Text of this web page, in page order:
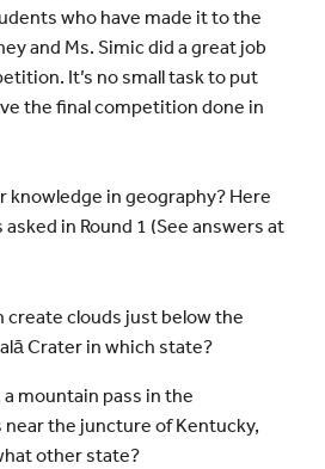
who have made it to the
and Ms. Simic did a great job
It’s no small task to put
the final competition done in
knowledge in geography? Here
in Round 1 (See answers at
create clouds just below the
Crater in which state?
mountain pass in the
near the juncture of Kentucky,
other state?